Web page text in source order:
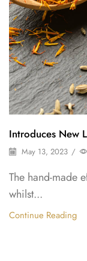
Introduces New
May 13, 2023 /
The hand-made
whilst...
Continue Reading